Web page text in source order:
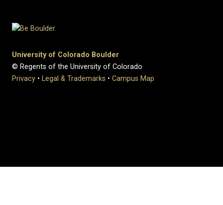
University of Colorado Boulder
© Regents of the University of Colorado
Privacy • Legal & Trademarks • Campus Map